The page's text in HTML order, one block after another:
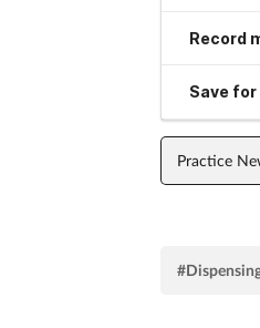
Record
Save
Practice